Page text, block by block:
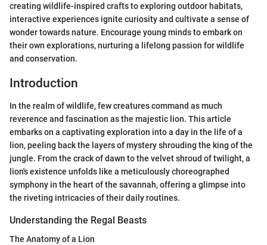
creating wildlife-inspired crafts to exploring outdoor habitats,
interactive experiences ignite curiosity and cultivate a sense of
wonder towards nature. Encourage young minds to embark on
their own explorations, nurturing a lifelong passion for wildlife
and conservation.
Introduction
In the realm of wildlife, few creatures command as much
reverence and fascination as the majestic lion. This article
embarks on a captivating exploration into a day in the life of a
lion, peeling back the layers of mystery shrouding the king of the
jungle. From the crack of dawn to the velvet shroud of twilight, a
lion's existence unfolds like a meticulously choreographed
symphony in the heart of the savannah, offering a glimpse into
the riveting intricacies of their daily routines.
Understanding the Regal Beasts
The Anatomy of a Lion